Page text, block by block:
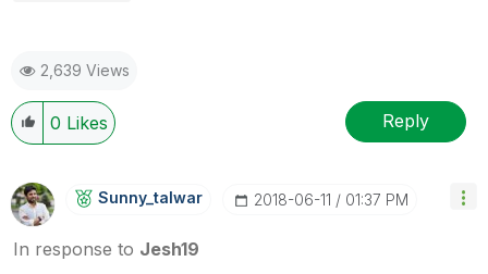
2,639 Views
0 Likes Reply
Sunny_talwar ‎2018-06-11 01:37 PM
In response to Jesh19